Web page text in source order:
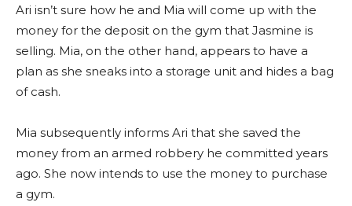
Ari isn’t sure how he and Mia will come up with the
money for the deposit on the gym that Jasmine is
selling. Mia, on the other hand, appears to have a
plan as she sneaks into a storage unit and hides a bag
of cash.
Mia subsequently informs Ari that she saved the
money from an armed robbery he committed years
ago. She now intends to use the money to purchase
a gym.